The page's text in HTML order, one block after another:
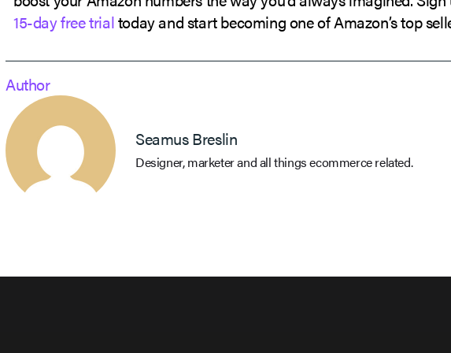
15-day free trialtoday and start becoming one of Amazon’s top
Author
Seamus Breslin
Designer, marketer and all things ecommerce related.